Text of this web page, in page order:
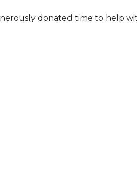
donated time to help